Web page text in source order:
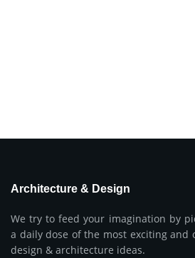
Architecture & Design
We try to feed your imagination by
a daily dose of the most exciting and
design & architecture ideas.